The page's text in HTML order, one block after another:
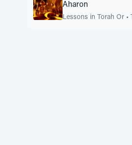
Aharon
Lessons in Torah Or •